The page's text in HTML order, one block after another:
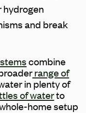
hydrogen
and break
combine
range of
in plenty of
of waterto
home setup